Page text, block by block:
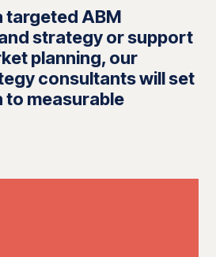
targeted ABM
strategy or support
planning, our
consultants will set
to measurable